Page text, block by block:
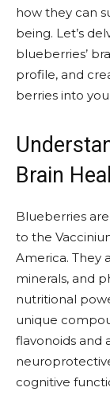
how they can
being. Let’s
blueberries’
profile, and
berries into
Brain
Blueberries
to the
America. They
minerals, and
nutritional
unique
flavonoids and
cognitive